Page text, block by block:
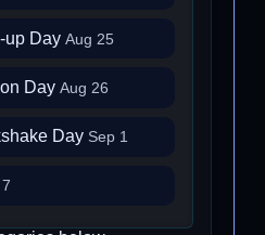
up Day Aug 25
Day Aug 26
Day Sep 1